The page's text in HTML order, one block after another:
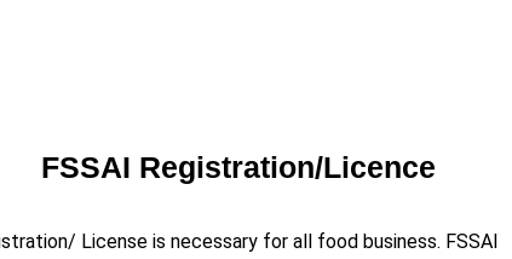
FSSAI Registration/Licence
License is necessary for all food business. FSSAI